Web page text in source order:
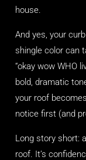
house.
And yes, your
shingle color can
“okay wow WHO
bold, dramatic
your roof
notice first (and
Long story short:
roof. It’s